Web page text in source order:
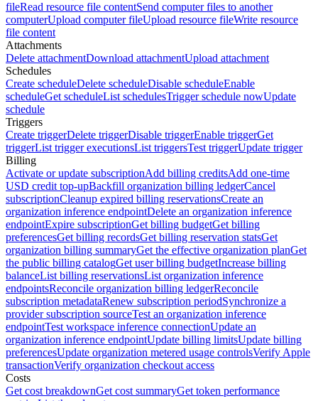
fileRead resource file contentSend computer files to another
computerUpload computer fileUpload resource fileWrite resource
file content
Attachments
Delete attachmentDownload attachmentUpload attachment
Schedules
Create scheduleDelete scheduleDisable scheduleEnable
scheduleGet scheduleList schedulesTrigger schedule nowUpdate
schedule
Triggers
Create triggerDelete triggerDisable triggerEnable triggerGet
triggerList trigger executionsList triggersTest triggerUpdate trigger
Billing
Activate or update subscriptionAdd billing creditsAdd one-time
USD credit top-upBackfill organization billing ledgerCancel
subscriptionCleanup expired billing reservationsCreate an
organization inference endpointDelete an organization inference
endpointExpire subscriptionGet billing budgetGet billing
preferencesGet billing recordsGet billing reservation statsGet
organization billing summaryGet the effective organization planGet
the public billing catalogGet user billing budgetIncrease billing
balanceList billing reservationsList organization inference
endpointsReconcile organization billing ledgerReconcile
subscription metadataRenew subscription periodSynchronize a
provider subscription sourceTest an organization inference
endpointTest workspace inference connectionUpdate an
organization inference endpointUpdate billing limitsUpdate billing
preferencesUpdate organization metered usage controlsVerify Apple
transactionVerify organization checkout access
Costs
Get cost breakdownGet cost summaryGet token performance